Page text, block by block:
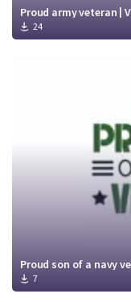
Proud army veteran |
24
Proud son of a navy
7